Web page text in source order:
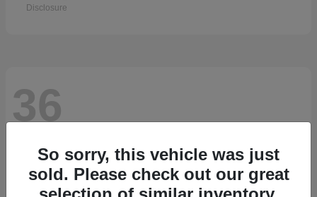
Disclosure
36
So sorry, this vehicle was just
sold. Please check out our great